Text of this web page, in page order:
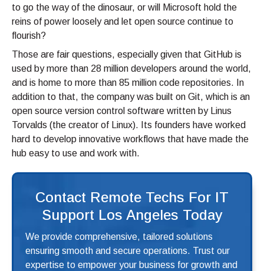
to go the way of the dinosaur, or will Microsoft hold the
reins of power loosely and let open source continue to
flourish?
Those are fair questions, especially given that GitHub is
used by more than 28 million developers around the world,
and is home to more than 85 million code repositories. In
addition to that, the company was built on Git, which is an
open source version control software written by Linus
Torvalds (the creator of Linux). Its founders have worked
hard to develop innovative workflows that have made the
hub easy to use and work with.
Contact Remote Techs For IT
Support Los Angeles Today
We provide comprehensive, tailored solutions
ensuring smooth and secure operations. Trust our
expertise to empower your business for growth and